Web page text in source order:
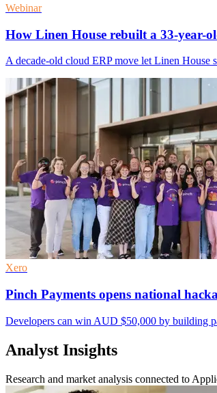
Webinar
How Linen House rebuilt a 33-year-
A decade-old cloud ERP move let Linen House
Xero
Pinch Payments opens national
Developers can win AUD $50,000 by building
Analyst Insights
Research and market analysis connected to